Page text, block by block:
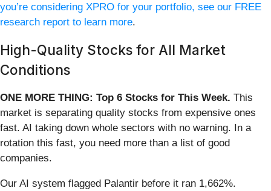
you’re considering XPRO for your portfolio, see our FREE
research report to learn more.
High-Quality Stocks for All Market
Conditions
ONE MORE THING: Top 6 Stocks for This Week. This
market is separating quality stocks from expensive ones
fast. AI taking down whole sectors with no warning. In a
rotation this fast, you need more than a list of good
companies.
Our AI system flagged Palantir before it ran 1,662%.